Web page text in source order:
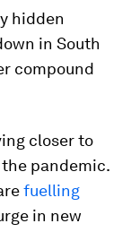
hidden
in South
compound
closer to
pandemic.
fuelling
in new